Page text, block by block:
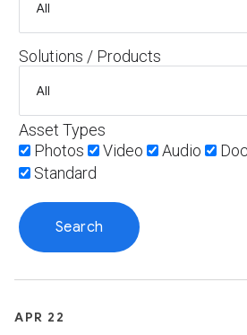
Solutions / Products
Asset Types
Photos
Video Audio
Standard
APR 22